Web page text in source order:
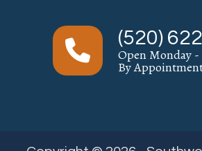
(520)
Open Monday -
By